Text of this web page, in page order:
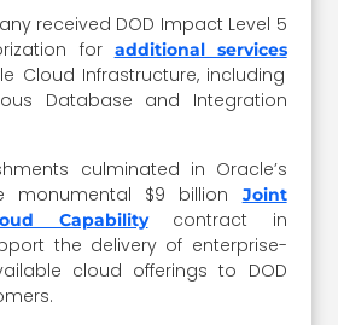
received DOD Impact Level 5
for additional services
Cloud Infrastructure, including
Database and Integration
culminated in Oracle’s
monumental $9 billion Joint
Capabilitycontract in
the delivery of enterprise-
cloud offerings to DOD